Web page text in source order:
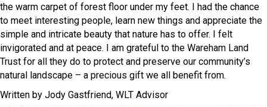
the warm carpet of forest floor under my feet. I had the chance
to meet interesting people, learn new things and appreciate the
simple and intricate beauty that nature has to offer. I felt
invigorated and at peace. I am grateful to the Wareham Land
Trust for all they do to protect and preserve our community’s
natural landscape – a precious gift we all benefit from.
Written by Jody Gastfriend, WLT Advisor